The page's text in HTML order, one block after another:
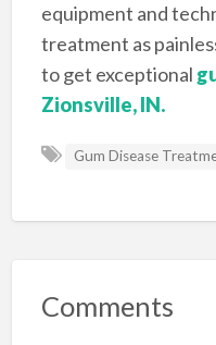
equipment and
treatment as
to get exceptional
Zionsville, IN.
Gum Disease
Comments